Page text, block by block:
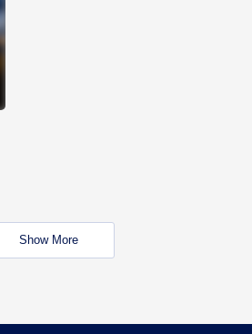
Show More